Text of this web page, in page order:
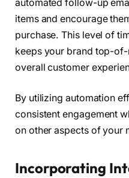
automated follow-up
items and encourage
purchase. This level of
keeps your brand top-
overall customer
By utilizing automation
consistent engagement
on other aspects of your
Incorporating